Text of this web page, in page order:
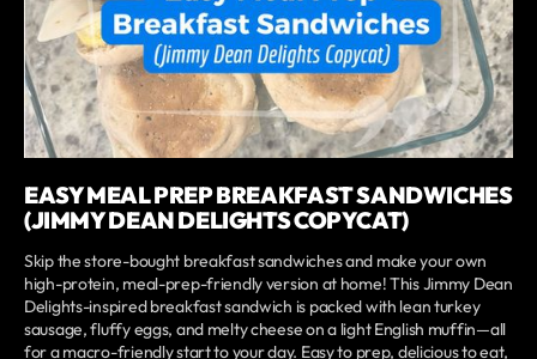
EASY MEAL PREP BREAKFAST SANDWICHES
(JIMMY DEAN DELIGHTS COPYCAT)
Skip the store-bought breakfast sandwiches and make your own
high-protein, meal-prep-friendly version at home! This Jimmy Dean
Delights-inspired breakfast sandwich is packed with lean turkey
sausage, fluffy eggs, and melty cheese on a light English muffin—all
for a macro-friendly start to your day. Easy to prep, delicious to eat,